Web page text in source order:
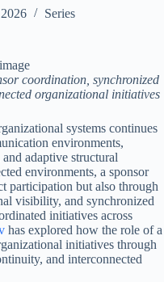
Series
coordination, synchronized
organizational initiatives
systems continues
environments,
adaptive structural
environments, a sponsor
participation but also through
visibility, and synchronized
initiatives across
has explored how the role of a
initiatives through
and interconnected